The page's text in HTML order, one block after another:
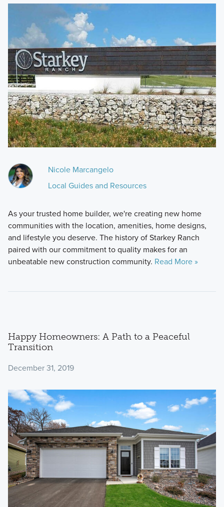
Nicole Marcangelo
Local Guides and Resources
As your trusted home builder, we're creating new home
communities with the location, amenities, home designs,
and lifestyle you deserve. The history of Starkey Ranch
paired with our commitment to quality makes for an
unbeatable new construction community. Read More »
Happy Homeowners: A Path to a Peaceful
Transition
December 31, 2019